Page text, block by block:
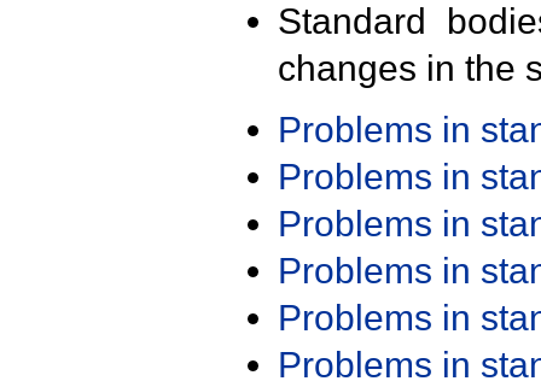
Standard
changes in the
Problems in
Problems in
Problems in
Problems in
Problems in
Problems in